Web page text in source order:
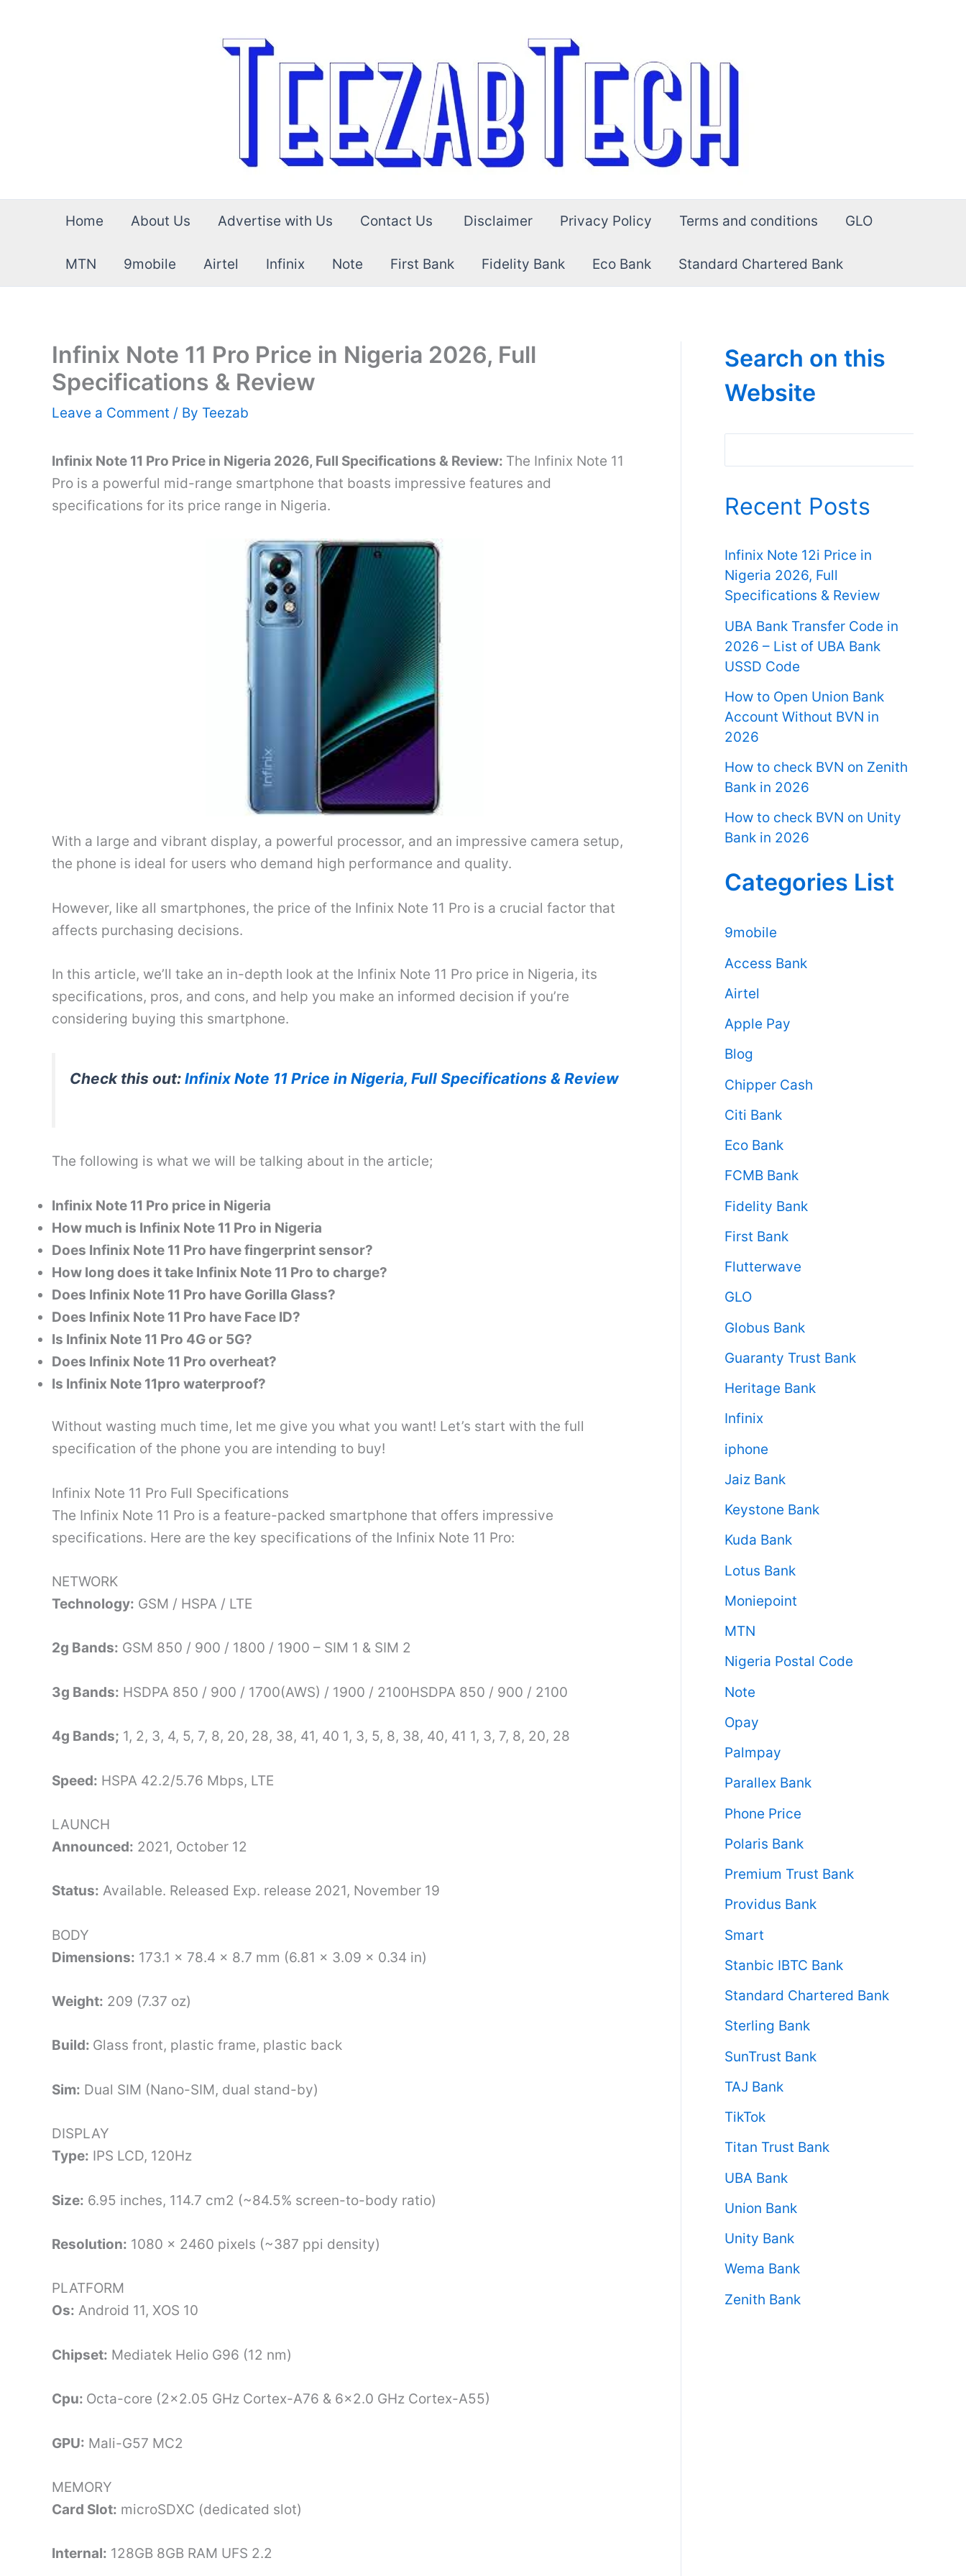
Home About Us Advertise with Us Contact Us Disclaimer Privacy Policy Terms and conditions GLO
MTN 9mobile Airtel Infinix Note First Bank Fidelity Bank Eco Bank Standard Chartered Bank
Infinix Note 11 Pro Price in Nigeria 2026, Full
Specifications & Review
Leave a Comment / By Teezab
Infinix Note 11 Pro Price in Nigeria 2026, Full Specifications & Review: The Infinix Note 11
Pro is a powerful mid-range smartphone that boasts impressive features and
specifications for its price range in Nigeria.
With a large and vibrant display, a powerful processor, and an impressive camera setup,
the phone is ideal for users who demand high performance and quality.
However, like all smartphones, the price of the Infinix Note 11 Pro is a crucial factor that
affects purchasing decisions.
In this article, we’ll take an in-depth look at the Infinix Note 11 Pro price in Nigeria, its
specifications, pros, and cons, and help you make an informed decision if you’re
considering buying this smartphone.
Check this out: Infinix Note 11 Price in Nigeria, Full Specifications & Review
The following is what we will be talking about in the article;
Infinix Note 11 Pro price in Nigeria
How much is Infinix Note 11 Pro in Nigeria
Does Infinix Note 11 Pro have fingerprint sensor?
How long does it take Infinix Note 11 Pro to charge?
Does Infinix Note 11 Pro have Gorilla Glass?
Does Infinix Note 11 Pro have Face ID?
Is Infinix Note 11 Pro 4G or 5G?
Does Infinix Note 11 Pro overheat?
Is Infinix Note 11pro waterproof?
Without wasting much time, let me give you what you want! Let’s start with the full
specification of the phone you are intending to buy!
Infinix Note 11 Pro Full Specifications
The Infinix Note 11 Pro is a feature-packed smartphone that offers impressive
specifications. Here are the key specifications of the Infinix Note 11 Pro:
NETWORK
Technology: GSM / HSPA / LTE
2g Bands: GSM 850 / 900 / 1800 / 1900 – SIM 1 & SIM 2
3g Bands: HSDPA 850 / 900 / 1700(AWS) / 1900 / 2100HSDPA 850 / 900 / 2100
4g Bands; 1, 2, 3, 4, 5, 7, 8, 20, 28, 38, 41, 40 1, 3, 5, 8, 38, 40, 41 1, 3, 7, 8, 20, 28
Speed: HSPA 42.2/5.76 Mbps, LTE
LAUNCH
Announced: 2021, October 12
Status: Available. Released Exp. release 2021, November 19
BODY
Dimensions: 173.1 x 78.4 x 8.7 mm (6.81 x 3.09 x 0.34 in)
Weight: 209 (7.37 oz)
Build: Glass front, plastic frame, plastic back
Sim: Dual SIM (Nano-SIM, dual stand-by)
DISPLAY
Type: IPS LCD, 120Hz
Size: 6.95 inches, 114.7 cm2 (~84.5% screen-to-body ratio)
Resolution: 1080 x 2460 pixels (~387 ppi density)
PLATFORM
Os: Android 11, XOS 10
Chipset: Mediatek Helio G96 (12 nm)
Cpu: Octa-core (2×2.05 GHz Cortex-A76 & 6×2.0 GHz Cortex-A55)
GPU: Mali-G57 MC2
MEMORY
Card Slot: microSDXC (dedicated slot)
Internal: 128GB 8GB RAM UFS 2.2
Search on this
Website
Recent Posts
Infinix Note 12i Price in
Nigeria 2026, Full
Specifications & Review
UBA Bank Transfer Code in
2026 – List of UBA Bank
USSD Code
How to Open Union Bank
Account Without BVN in
2026
How to check BVN on Zenith
Bank in 2026
How to check BVN on Unity
Bank in 2026
Categories List
9mobile
Access Bank
Airtel
Apple Pay
Blog
Chipper Cash
Citi Bank
Eco Bank
FCMB Bank
Fidelity Bank
First Bank
Flutterwave
GLO
Globus Bank
Guaranty Trust Bank
Heritage Bank
Infinix
iphone
Jaiz Bank
Keystone Bank
Kuda Bank
Lotus Bank
Moniepoint
MTN
Nigeria Postal Code
Note
Opay
Palmpay
Parallex Bank
Phone Price
Polaris Bank
Premium Trust Bank
Providus Bank
Smart
Stanbic IBTC Bank
Standard Chartered Bank
Sterling Bank
SunTrust Bank
TAJ Bank
TikTok
Titan Trust Bank
UBA Bank
Union Bank
Unity Bank
Wema Bank
Zenith Bank